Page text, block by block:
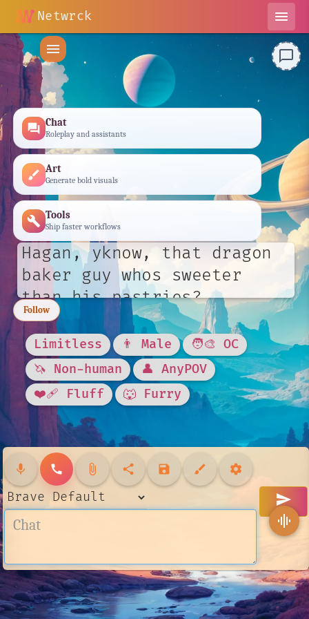
Netwrck
menu
menu
forum Chat
Roleplay and assistants
brush Art
Generate bold visuals
build Tools
Ship faster workflows
Hagan, yknow, that dragon
baker guy whos sweeter
than his pastries?
Follow
Limitless 👨 Male
🧑‍🎨 OC
🦄 Non-human
👤 AnyPOV
❤️‍🩹 Fluff
🐺 Furry
mic call attach_file share save brush settings
send
chat_bubble_outline
graphic_eq